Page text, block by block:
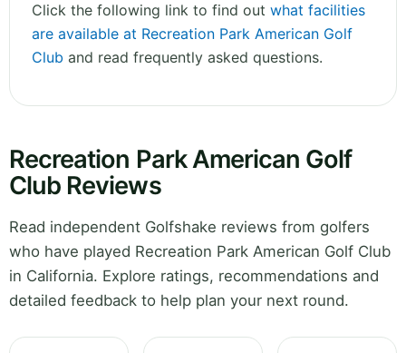
Click the following link to find out what facilities
are available at Recreation Park American Golf
Club and read frequently asked questions.
Recreation Park American Golf
Club Reviews
Read independent Golfshake reviews from golfers
who have played Recreation Park American Golf Club
in California. Explore ratings, recommendations and
detailed feedback to help plan your next round.